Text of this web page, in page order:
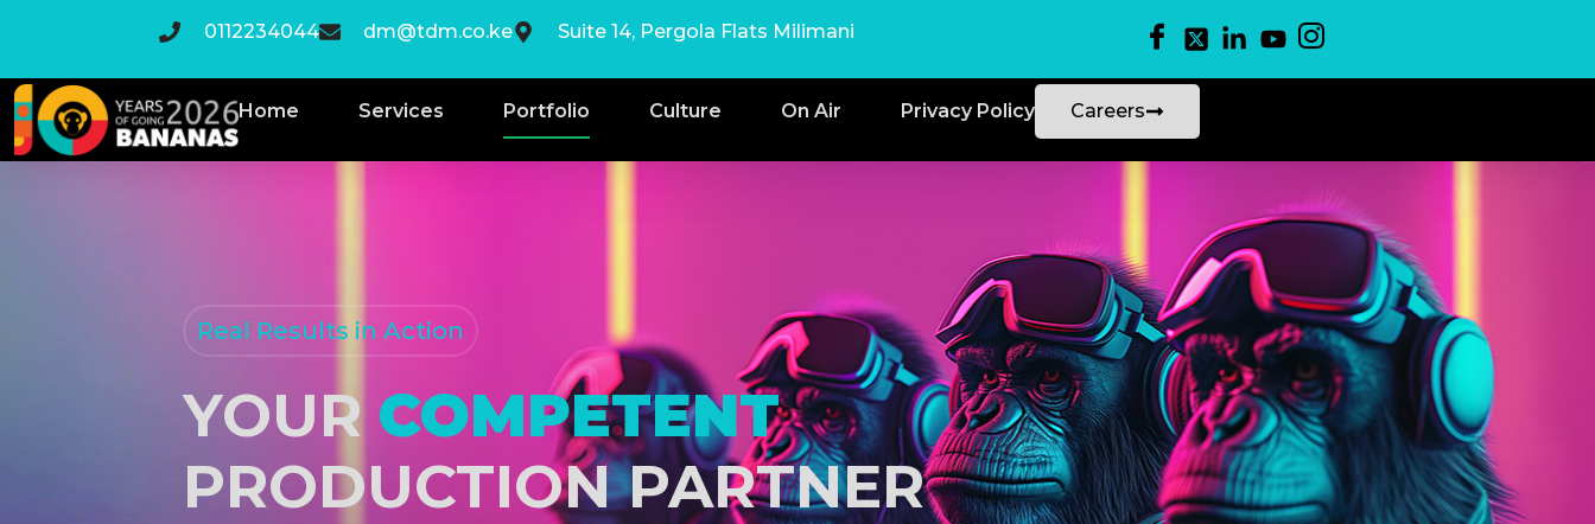
0112234044 dm@tdm.co.ke Suite 14, Pergola Flats Milimani
Home Services Portfolio Culture On Air Privacy Policy Careers
Real Results in Action
YOUR COMPETENT
PRODUCTION PARTNER